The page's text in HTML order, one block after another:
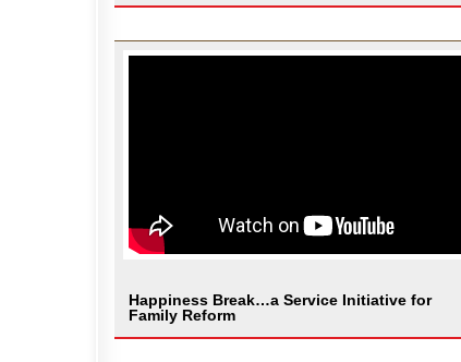
Happiness Break…a Service Initiative for
Family Reform